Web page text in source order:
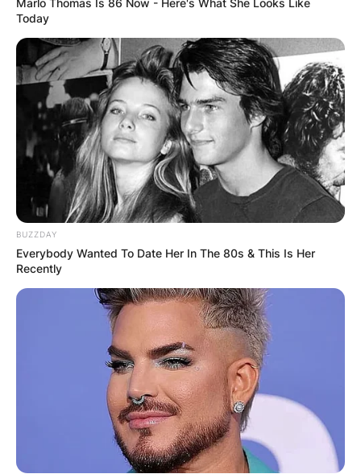
Marlo Thomas Is 86 Now - Here's What She Looks Like
Today
BUZZDAY
Everybody Wanted To Date Her In The 80s & This Is Her
Recently